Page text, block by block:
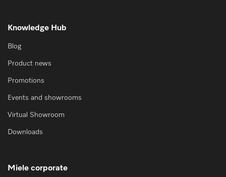
Knowledge Hub
Blog
Product news
Promotions
Events and showrooms
Virtual Showroom
Downloads
Miele corporate